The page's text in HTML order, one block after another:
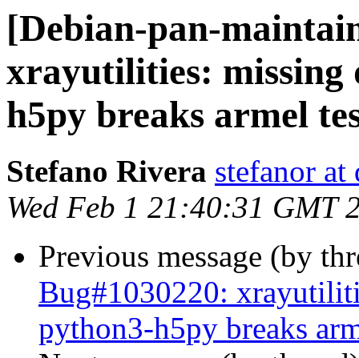
[Debian-pan-
xrayutilities: missing
h5py breaks armel
Stefano Rivera stefanor at
Wed Feb 1 21:40:31 GMT
Previous message (by
Bug#1030220:
python3-h5py breaks